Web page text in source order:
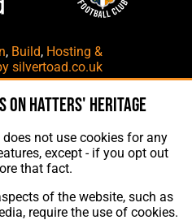
, Build, Hosting &
silvertoad.co.uk
on Hatters' Heritage
not use cookies for any
except - if you opt out
that fact.
of the website, such as
require the use of cookies.